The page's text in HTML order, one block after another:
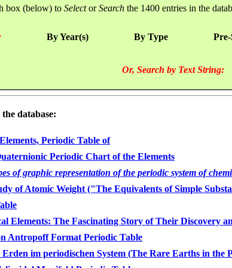
box (below) to SelectorSearch the 1400 entries in the
By Year(s) By Type Pre-
Or, Search by Text String:
database:
Periodic Table of
Periodic Chart of the Elements
of graphic representation of the periodic system of
of Atomic Weight ("The Equivalents of Simple
Elements: The Fascinating Story of Their Discovery
Antropoff Format Periodic Table
Erden im periodischen System (The Rare Earths in the